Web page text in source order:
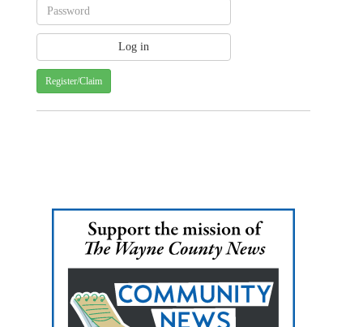
Register/Claim